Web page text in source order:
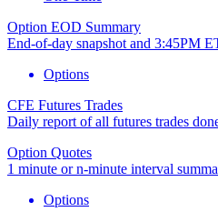
Option EOD Summary
End-of-day snapshot and 3:45PM
Options
CFE Futures Trades
Daily report of all futures trades
Option Quotes
1 minute or n-minute interval
Options